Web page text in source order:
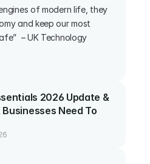
of modern life, they
and keep our most
– UK Technology
2026 Update &
Businesses Need To